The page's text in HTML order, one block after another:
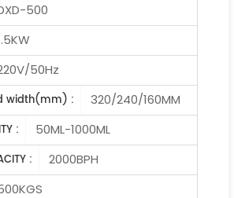
500
50Hz
width(mm) :
320/240/160MM
:
50ML-1000ML
:
2000BPH